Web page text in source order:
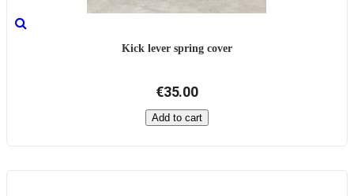
Kick lever spring cover
€35.00
Add to cart